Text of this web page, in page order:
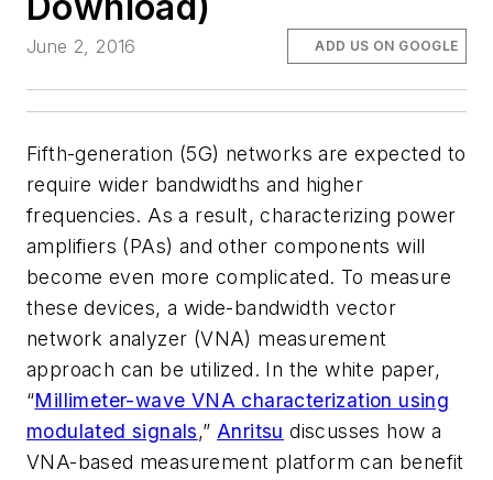
June 2, 2016 ADD US ON GOOGLE
Fifth-generation (5G) networks are expected to
require wider bandwidths and higher
frequencies. As a result, characterizing power
amplifiers (PAs) and other components will
become even more complicated. To measure
these devices, a wide-bandwidth vector
network analyzer (VNA) measurement
approach can be utilized. In the white paper,
“Millimeter-wave VNA characterization using
modulated signals,”Anritsu discusses how a
VNA-based measurement platform can benefit